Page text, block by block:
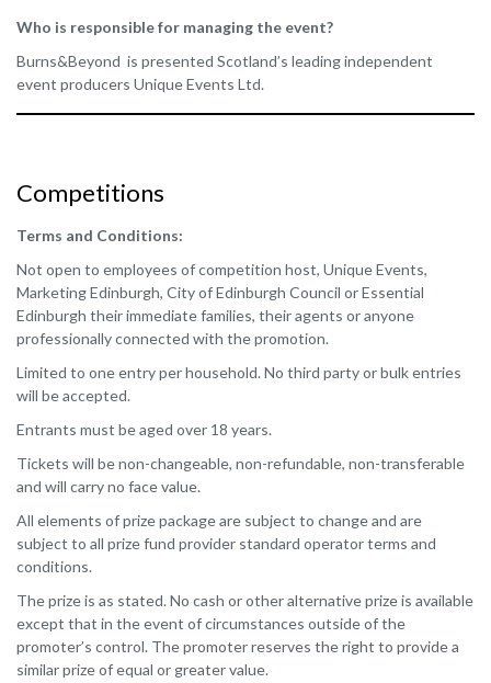
Who is responsible for managing the event?
Burns&Beyond is presented Scotland’s leading independent
event producers Unique Events Ltd.
Competitions
Terms and Conditions:
Not open to employees of competition host, Unique Events,
Marketing Edinburgh, City of Edinburgh Council or Essential
Edinburgh their immediate families, their agents or anyone
professionally connected with the promotion.
Limited to one entry per household. No third party or bulk entries
will be accepted.
Entrants must be aged over 18 years.
Tickets will be non-changeable, non-refundable, non-transferable
and will carry no face value.
All elements of prize package are subject to change and are
subject to all prize fund provider standard operator terms and
conditions.
The prize is as stated. No cash or other alternative prize is available
except that in the event of circumstances outside of the
promoter’s control. The promoter reserves the right to provide a
similar prize of equal or greater value.